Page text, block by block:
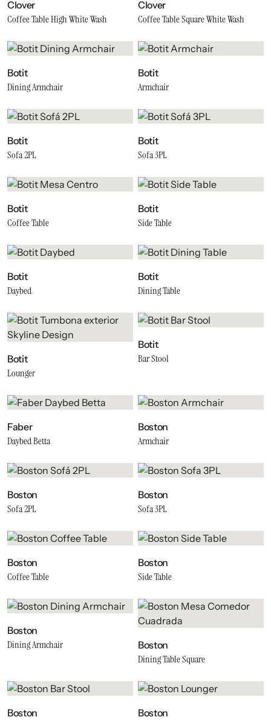
Clover
Coffee Table High White Wash
Clover
Coffee Table Square White Wash
Botit
Dining Armchair
Botit
Armchair
Botit
Sofa 2PL
Botit
Sofa 3PL
Botit
Coffee Table
Botit
Side Table
Botit
Daybed
Botit
Dining Table
Botit
Lounger
Botit
Bar Stool
Faber
Daybed Betta
Boston
Armchair
Boston
Sofa 2PL
Boston
Sofa 3PL
Boston
Coffee Table
Boston
Side Table
Boston
Dining Armchair Boston
Dining Table Square
Boston Boston